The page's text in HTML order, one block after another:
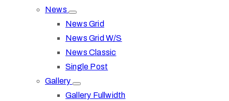
News
News Grid
News Grid W/S
News Classic
Single Post
Gallery
Gallery Fullwidth